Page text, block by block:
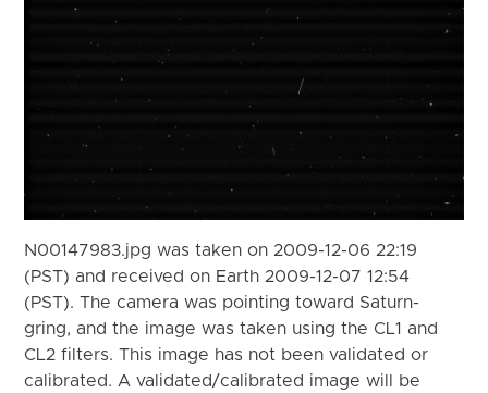
N00147983.jpg was taken on 2009-12-06 22:19
(PST) and received on Earth 2009-12-07 12:54
(PST). The camera was pointing toward Saturn-
gring, and the image was taken using the CL1 and
CL2 filters. This image has not been validated or
calibrated. A validated/calibrated image will be